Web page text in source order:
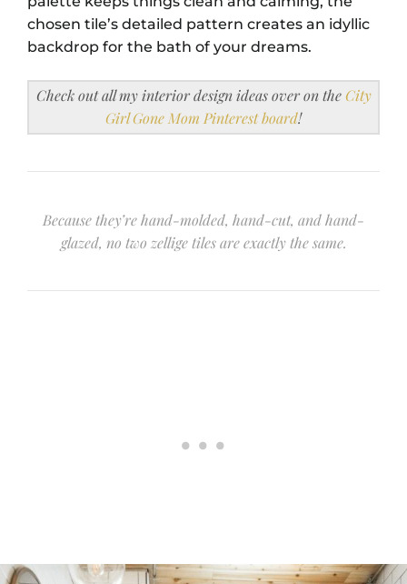
chosen tile’s detailed pattern creates an idyllic
backdrop for the bath of your dreams.
Check out all my interior design ideas over on theCity
Girl Gone Mom Pinterest board!
Because they’re hand-molded, hand-cut, and hand-
glazed, no two zellige tiles are exactly the same.